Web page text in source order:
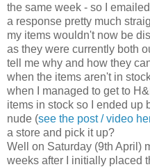
the same week - so I
a response pretty much
my items wouldn't now be
as they were currently both
tell me why and how they
when the items aren't in
when I managed to get to
items in stock so I ended up
nude (see the post / video
a store and pick it up?
Well on Saturday (9th April)
weeks after I initially placed